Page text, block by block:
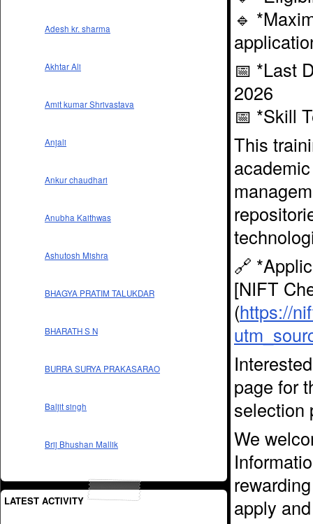
Adesh kr. sharma
Akhtar Ali
Amit kumar Shrivastava
Anjali
Ankur chaudhari
Anubha Kaithwas
Ashutosh Mishra
BHAGYA PRATIM TALUKDAR
BHARATH S N
BURRA SURYA PRAKASARAO
Baljit singh
Brij Bhushan Mallik
LATEST ACTIVITY
🔹
📅 *Last
2026
📅 *Skill
This
🔗
[NIFT
(https://
page for
selection
We
apply